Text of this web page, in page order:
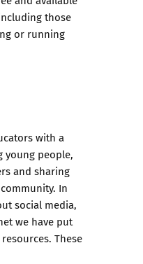
those
or running
with a
young people,
and sharing
In
social media,
we have put
. These